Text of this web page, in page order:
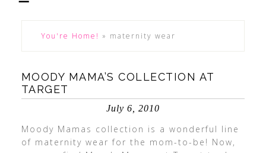
You're Home! » maternity wear
MOODY MAMA’S COLLECTION AT
TARGET
July 6, 2010
Moody Mamas collection is a wonderful line
of maternity wear for the mom-to-be! Now,